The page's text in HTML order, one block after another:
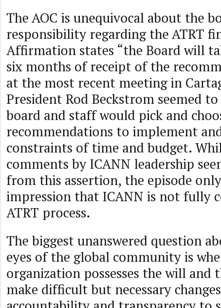
The AOC is unequivocal about the
responsibility regarding the ATRT
Affirmation states “the Board will
six months of receipt of the
at the most recent meeting in
President Rod Beckstrom seemed
board and staff would pick and
recommendations to implement
constraints of time and budget.
comments by ICANN leadership
from this assertion, the episode
impression that ICANN is not fully
ATRT process.
The biggest unanswered question
eyes of the global community is
organization possesses the will and
make difficult but necessary